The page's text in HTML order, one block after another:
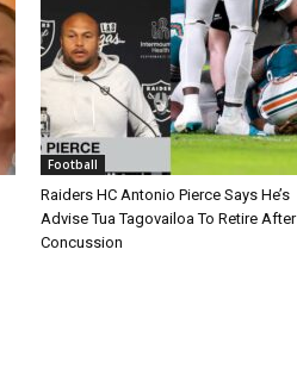
Football
Raiders HC Antonio Pierce Says He’s
Advise Tua Tagovailoa To Retire After
Concussion